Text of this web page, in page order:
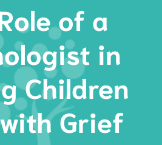
of a
in
Children
Grief